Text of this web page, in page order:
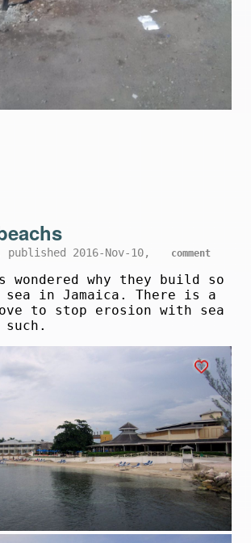
published 2016-Nov-10, comment
wondered why they build so
in Jamaica. There is a
to stop erosion with sea